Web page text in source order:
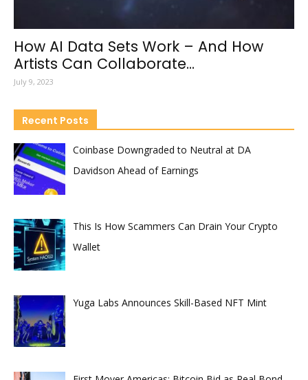
How AI Data Sets Work – And How
Artists Can Collaborate...
July 9, 2023
Recent Posts
Coinbase Downgraded to Neutral at DA
Davidson Ahead of Earnings
This Is How Scammers Can Drain Your Crypto
Wallet
Yuga Labs Announces Skill-Based NFT Mint